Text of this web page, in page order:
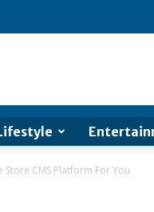
CMS Platform For You